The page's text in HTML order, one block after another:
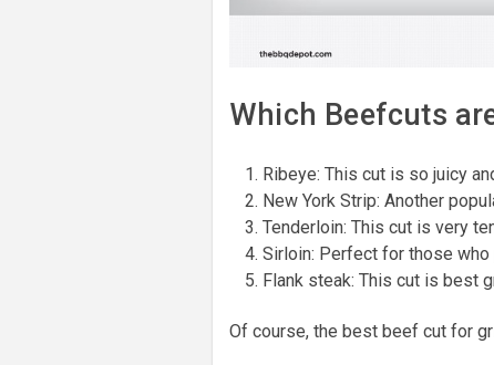
Which Beefcuts
Ribeye: This cut is so juicy
New York Strip: Another
Tenderloin: This cut is very
Sirloin: Perfect for those
Flank steak: This cut is best
Of course, the best beef cut for